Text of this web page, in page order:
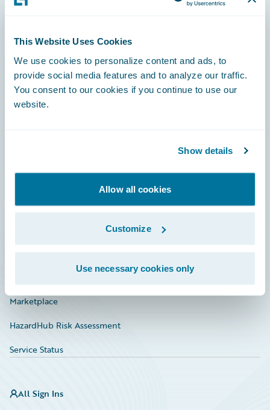
This Website Uses Cookies
We use cookies to personalize content and ads, to
provide social media features and to analyze our traffic.
You consent to our cookies if you continue to use our
website.
Show details
Allow all cookies
Customize
Use necessary cookies only
Engage, Innovate, Grow Efficiently
Careers
Documentation
Investor Relations
Marketplace
HazardHub Risk Assessment
Service Status
All Sign Ins